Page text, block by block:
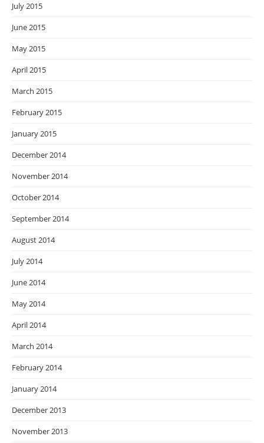
July 2015
June 2015
May 2015
April 2015
March 2015
February 2015
January 2015
December 2014
November 2014
October 2014
September 2014
August 2014
July 2014
June 2014
May 2014
April 2014
March 2014
February 2014
January 2014
December 2013
November 2013